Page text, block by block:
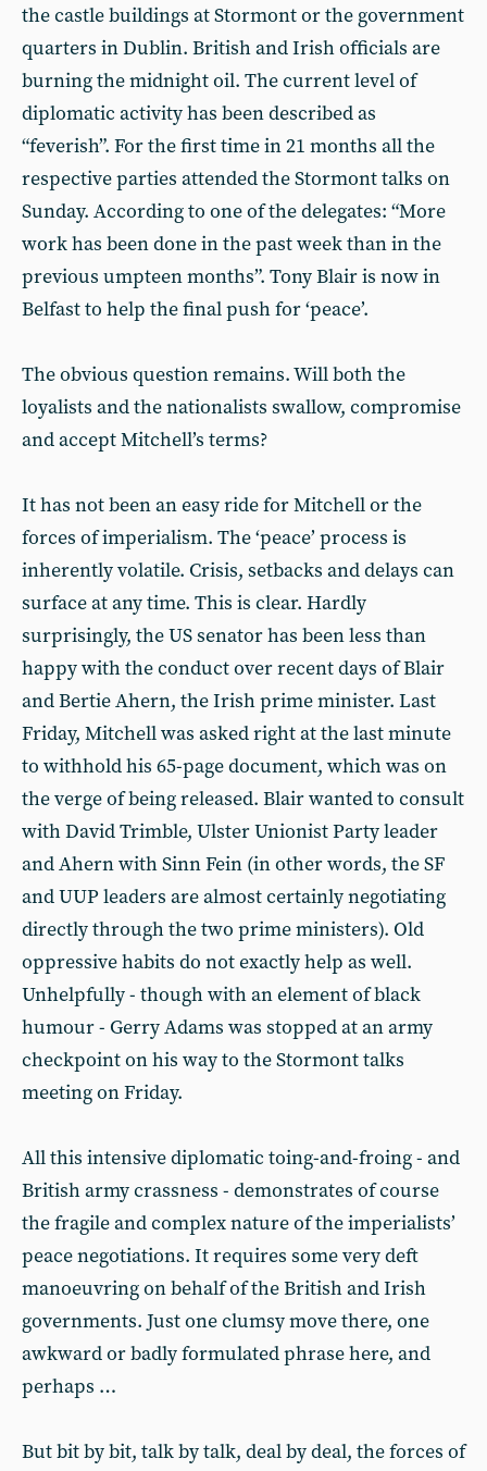
the castle buildings at Stormont or the government
quarters in Dublin. British and Irish officials are
burning the midnight oil. The current level of
diplomatic activity has been described as
“feverish”. For the first time in 21 months all the
respective parties attended the Stormont talks on
Sunday. According to one of the delegates: “More
work has been done in the past week than in the
previous umpteen months”. Tony Blair is now in
Belfast to help the final push for ‘peace’.
The obvious question remains. Will both the
loyalists and the nationalists swallow, compromise
and accept Mitchell’s terms?
It has not been an easy ride for Mitchell or the
forces of imperialism. The ‘peace’ process is
inherently volatile. Crisis, setbacks and delays can
surface at any time. This is clear. Hardly
surprisingly, the US senator has been less than
happy with the conduct over recent days of Blair
and Bertie Ahern, the Irish prime minister. Last
Friday, Mitchell was asked right at the last minute
to withhold his 65-page document, which was on
the verge of being released. Blair wanted to consult
with David Trimble, Ulster Unionist Party leader
and Ahern with Sinn Fein (in other words, the SF
and UUP leaders are almost certainly negotiating
directly through the two prime ministers). Old
oppressive habits do not exactly help as well.
Unhelpfully - though with an element of black
humour - Gerry Adams was stopped at an army
checkpoint on his way to the Stormont talks
meeting on Friday.
All this intensive diplomatic toing-and-froing - and
British army crassness - demonstrates of course
the fragile and complex nature of the imperialists’
peace negotiations. It requires some very deft
manoeuvring on behalf of the British and Irish
governments. Just one clumsy move there, one
awkward or badly formulated phrase here, and
perhaps …
But bit by bit, talk by talk, deal by deal, the forces of